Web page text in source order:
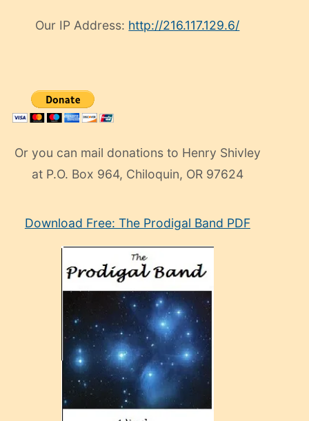
Our IP Address: http://216.117.129.6/
Or you can mail donations to Henry Shivley
at P.O. Box 964, Chiloquin, OR 97624
manken
Download Free: The Prodigal Band PDF